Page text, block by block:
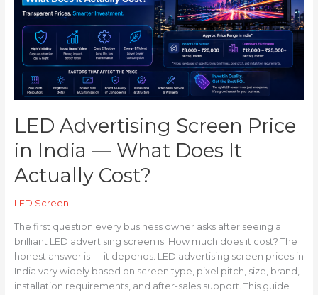
LED Advertising Screen Price
in India — What Does It
Actually Cost?
LED Screen
The first question every business owner asks after seeing a
brilliant LED advertising screen is: How much does it cost? The
honest answer is — it depends. LED advertising screen prices in
India vary widely based on screen type, pixel pitch, size, brand,
installation requirements, and after-sales support. This guide
Price
India
—
What
Does
Cost?